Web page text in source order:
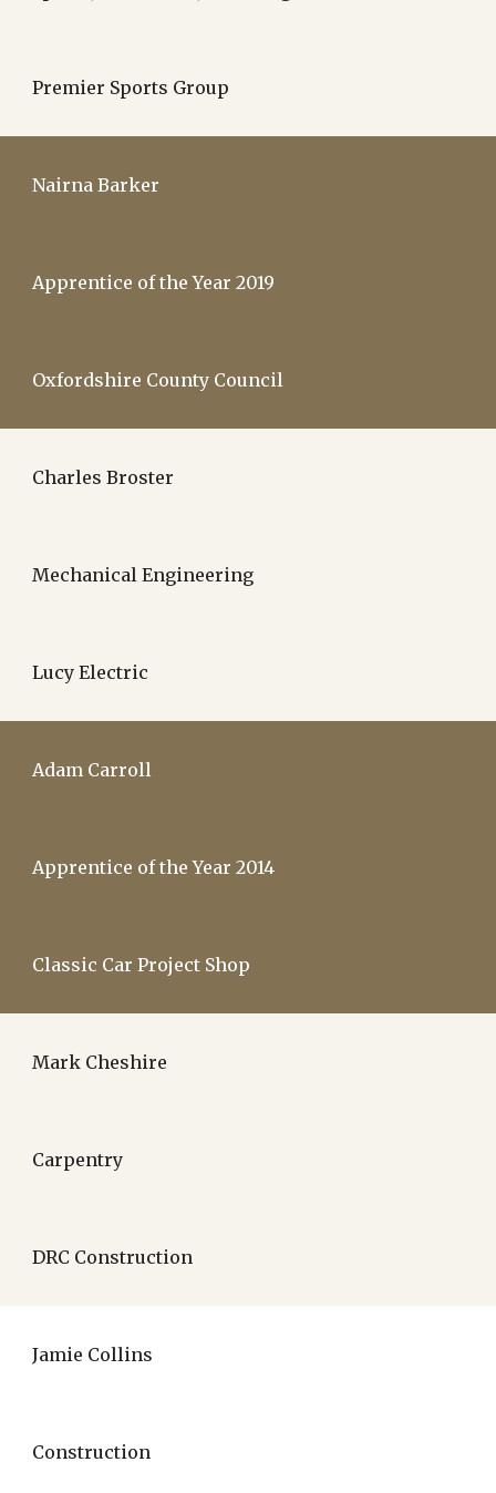
Premier Sports Group
Nairna Barker
Apprentice of the Year 2019
Oxfordshire County Council
Charles Broster
Mechanical Engineering
Lucy Electric
Adam Carroll
Apprentice of the Year 2014
Classic Car Project Shop
Mark Cheshire
Carpentry
DRC Construction
Jamie Collins
Construction